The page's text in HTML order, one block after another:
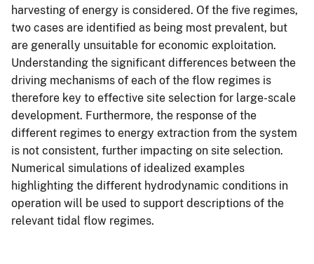
harvesting of energy is considered. Of the five regimes,
two cases are identified as being most prevalent, but
are generally unsuitable for economic exploitation.
Understanding the significant differences between the
driving mechanisms of each of the flow regimes is
therefore key to effective site selection for large-scale
development. Furthermore, the response of the
different regimes to energy extraction from the system
is not consistent, further impacting on site selection.
Numerical simulations of idealized examples
highlighting the different hydrodynamic conditions in
operation will be used to support descriptions of the
relevant tidal flow regimes.